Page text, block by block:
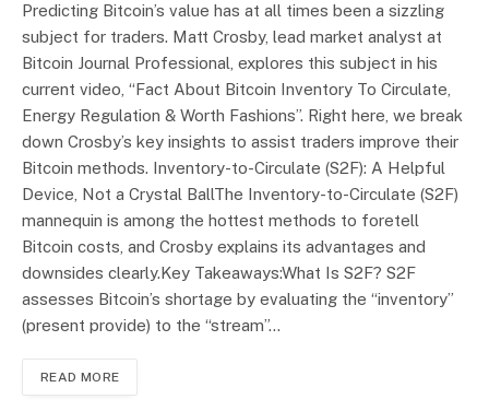
Predicting Bitcoin’s value has at all times been a sizzling
subject for traders. Matt Crosby, lead market analyst at
Bitcoin Journal Professional, explores this subject in his
current video, “Fact About Bitcoin Inventory To Circulate,
Energy Regulation & Worth Fashions”. Right here, we break
down Crosby’s key insights to assist traders improve their
Bitcoin methods. Inventory-to-Circulate (S2F): A Helpful
Device, Not a Crystal BallThe Inventory-to-Circulate (S2F)
mannequin is among the hottest methods to foretell
Bitcoin costs, and Crosby explains its advantages and
downsides clearly.Key Takeaways:What Is S2F? S2F
assesses Bitcoin’s shortage by evaluating the “inventory”
(present provide) to the “stream”…
READ MORE